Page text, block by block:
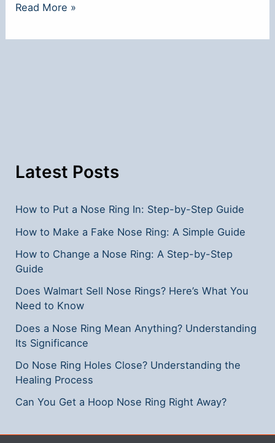
What
the
Read More »
Latest Posts
How to Put a Nose Ring In: Step-by-Step Guide
How to Make a Fake Nose Ring: A Simple Guide
How to Change a Nose Ring: A Step-by-Step
Guide
Does Walmart Sell Nose Rings? Here’s What You
Need to Know
Does a Nose Ring Mean Anything? Understanding
Its Significance
Do Nose Ring Holes Close? Understanding the
Healing Process
Can You Get a Hoop Nose Ring Right Away?